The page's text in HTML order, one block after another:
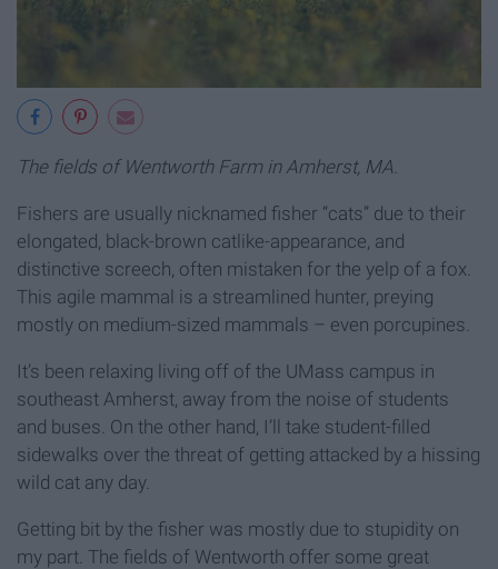
The fields of Wentworth Farm in Amherst, MA.
Fishers are usually nicknamed fisher “cats” due to their
elongated, black-brown catlike-appearance, and
distinctive screech, often mistaken for the yelp of a fox.
This agile mammal is a streamlined hunter, preying
mostly on medium-sized mammals – even porcupines.
It’s been relaxing living off of the UMass campus in
southeast Amherst, away from the noise of students
and buses. On the other hand, I’ll take student-filled
sidewalks over the threat of getting attacked by a hissing
wild cat any day.
Getting bit by the fisher was mostly due to stupidity on
my part. The fields of Wentworth offer some great